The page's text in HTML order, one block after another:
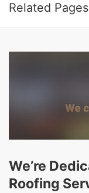
Related Pages
We’re
Roofing